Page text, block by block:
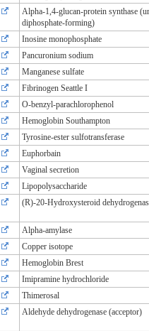
Alpha-1,4-glucan-protein synthase
diphosphate-forming)
Inosine monophosphate
Pancuronium sodium
Manganese sulfate
Fibrinogen Seattle I
O-benzyl-parachlorophenol
Hemoglobin Southampton
Tyrosine-ester sulfotransferase
Euphorbain
Vaginal secretion
Lipopolysaccharide
(R)-20-Hydroxysteroid
Alpha-amylase
Copper isotope
Hemoglobin Brest
Imipramine hydrochloride
Thimerosal
Aldehyde dehydrogenase (acceptor)